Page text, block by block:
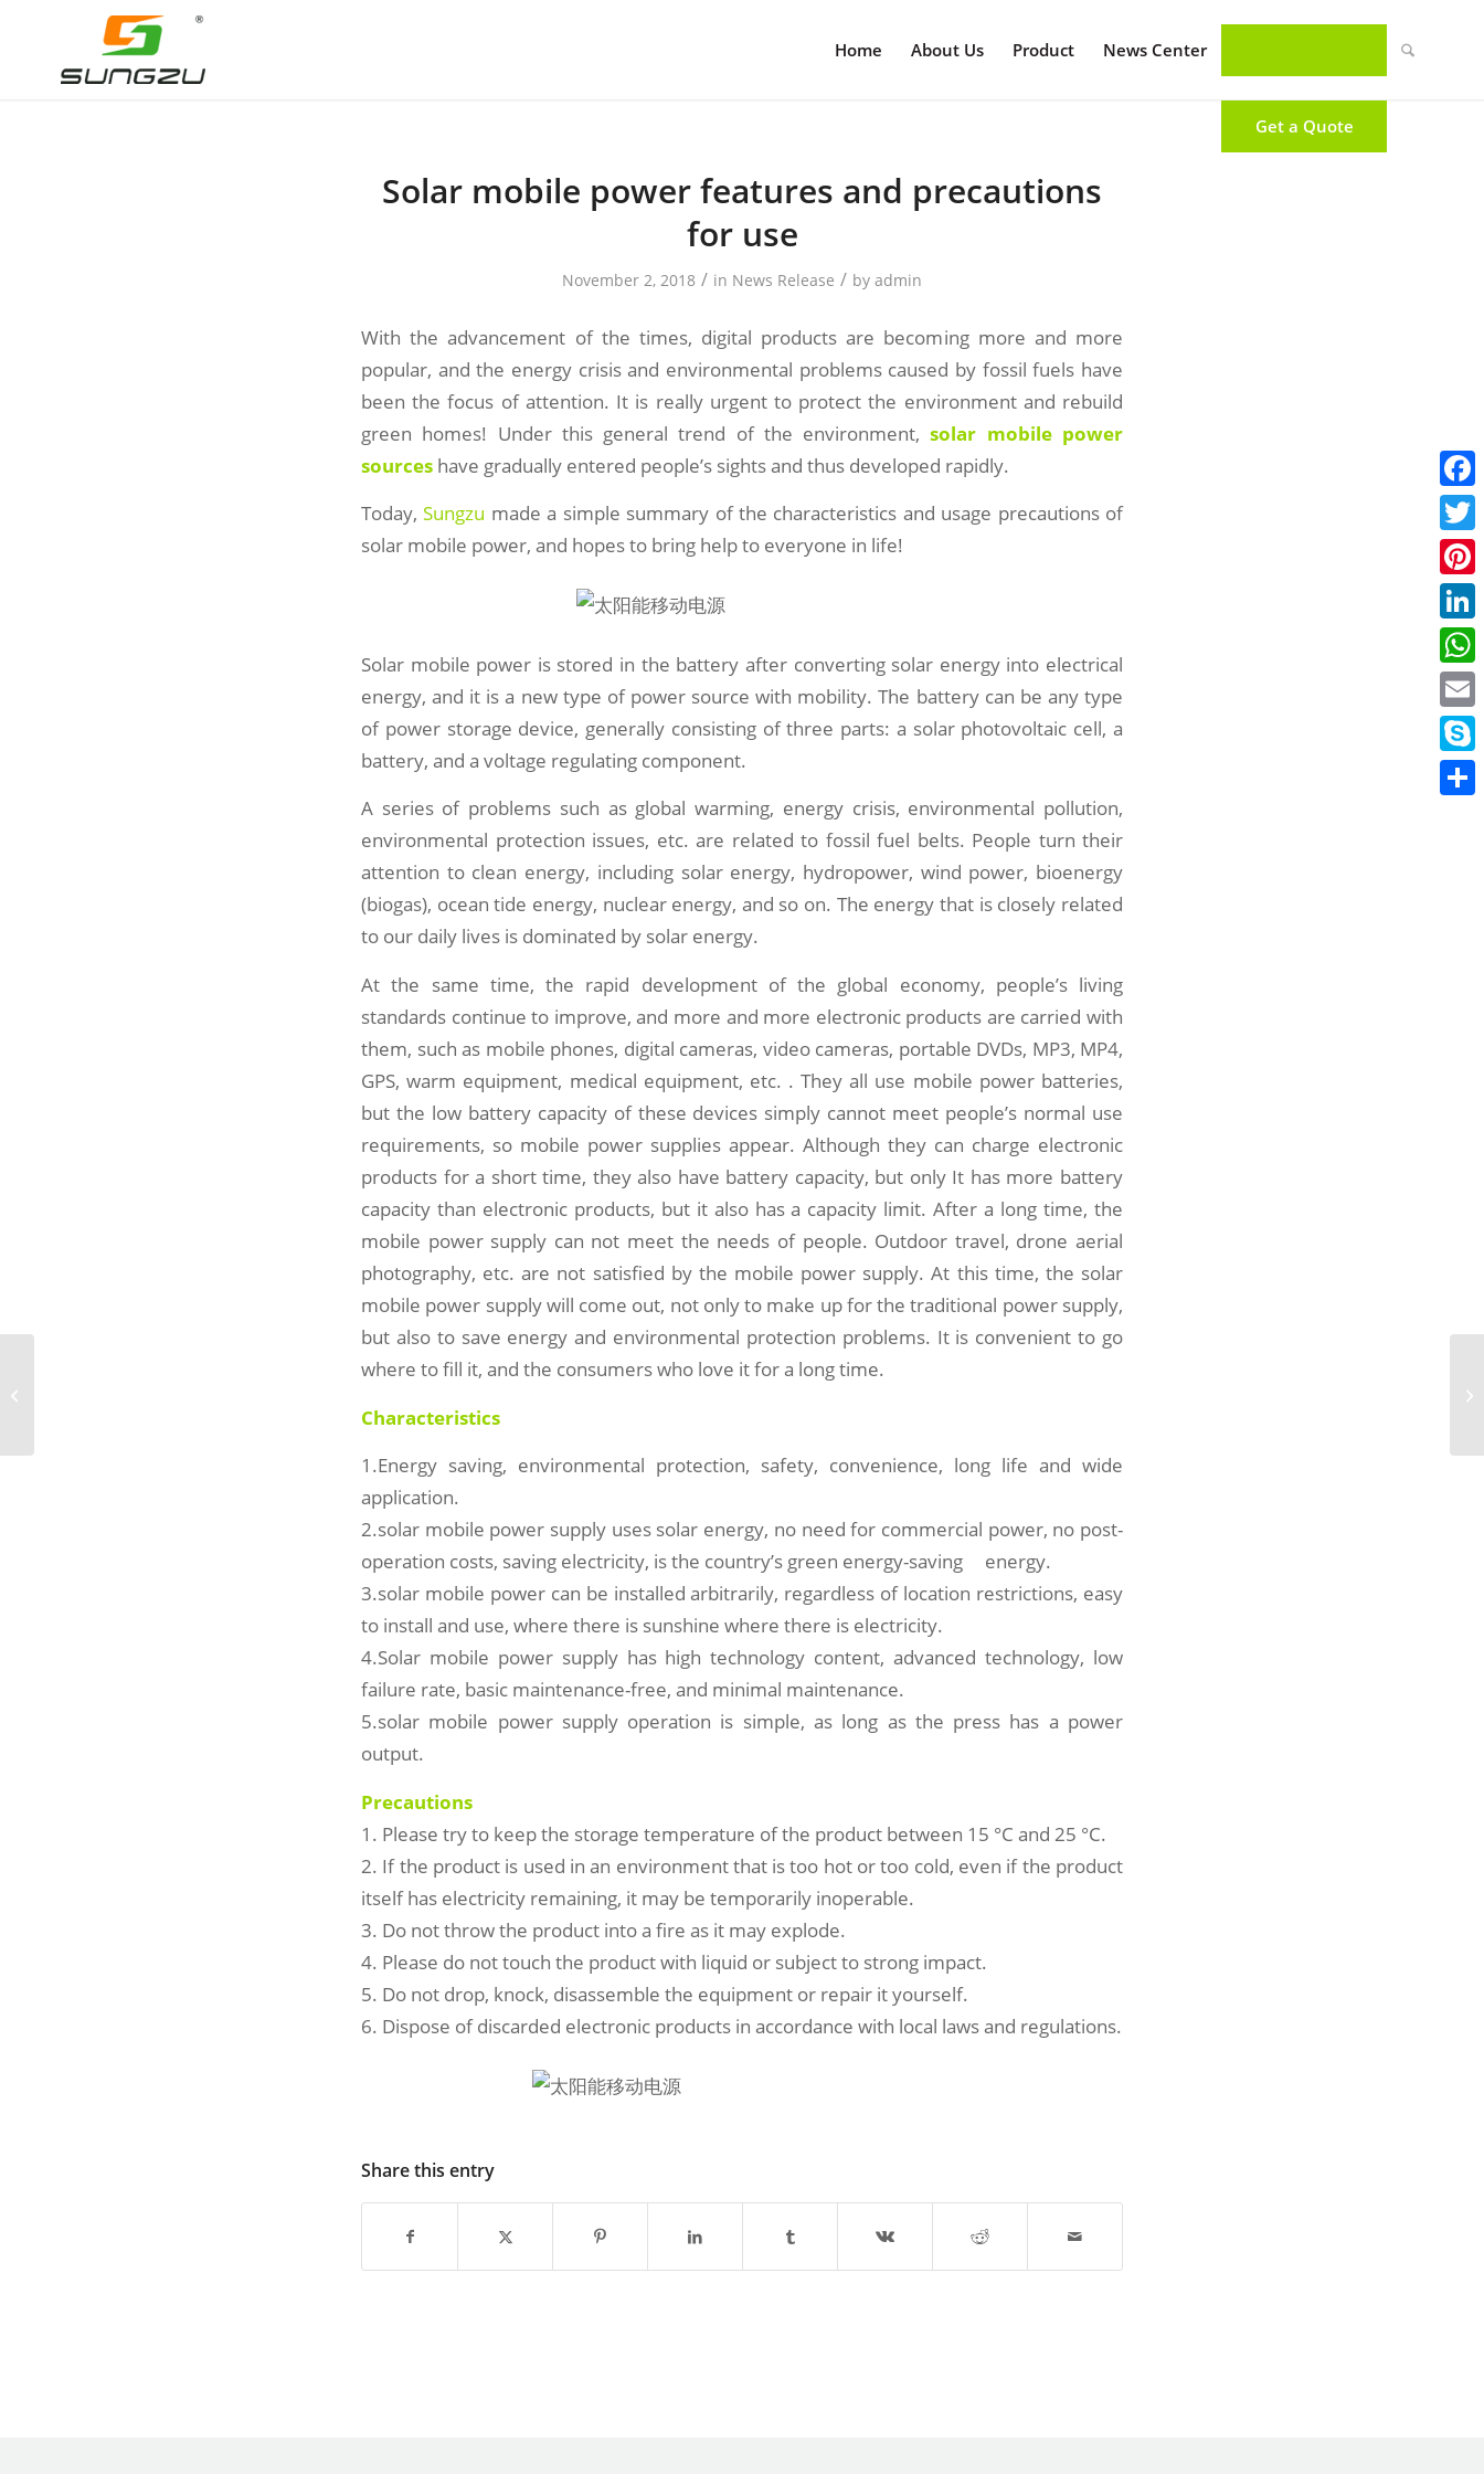
Home About Us Product News Center
Get a Quote
Solar mobile power features and precautions
for use
November 2, 2018 / in News Release / by admin
With the advancement of the times, digital products are becoming more and more
popular, and the energy crisis and environmental problems caused by fossil fuels have
been the focus of attention. It is really urgent to protect the environment and rebuild
green homes! Under this general trend of the environment,solar mobile power
sources have gradually entered people’s sights and thus developed rapidly.
Today,Sungzu made a simple summary of the characteristics and usage precautions of
solar mobile power, and hopes to bring help to everyone in life!
Solar mobile power is stored in the battery after converting solar energy into electrical
energy, and it is a new type of power source with mobility. The battery can be any type
of power storage device, generally consisting of three parts: a solar photovoltaic cell, a
battery, and a voltage regulating component.
A series of problems such as global warming, energy crisis, environmental pollution,
environmental protection issues, etc. are related to fossil fuel belts. People turn their
attention to clean energy, including solar energy, hydropower, wind power, bioenergy
(biogas), ocean tide energy, nuclear energy, and so on. The energy that is closely related
to our daily lives is dominated by solar energy.
At the same time, the rapid development of the global economy, people’s living
standards continue to improve, and more and more electronic products are carried with
them, such as mobile phones, digital cameras, video cameras, portable DVDs, MP3, MP4,
GPS, warm equipment, medical equipment, etc. . They all use mobile power batteries,
but the low battery capacity of these devices simply cannot meet people’s normal use
requirements, so mobile power supplies appear. Although they can charge electronic
products for a short time, they also have battery capacity, but only It has more battery
capacity than electronic products, but it also has a capacity limit. After a long time, the
mobile power supply can not meet the needs of people. Outdoor travel, drone aerial
photography, etc. are not satisfied by the mobile power supply. At this time, the solar
mobile power supply will come out, not only to make up for the traditional power supply,
but also to save energy and environmental protection problems. It is convenient to go
where to fill it, and the consumers who love it for a long time.
Characteristics
1.Energy saving, environmental protection, safety, convenience, long life and wide
application.
2.solar mobile power supply uses solar energy, no need for commercial power, no post-
operation costs, saving electricity, is the country’s green energy-saving energy.
3.solar mobile power can be installed arbitrarily, regardless of location restrictions, easy
to install and use, where there is sunshine where there is electricity.
4.Solar mobile power supply has high technology content, advanced technology, low
failure rate, basic maintenance-free, and minimal maintenance.
5.solar mobile power supply operation is simple, as long as the press has a power
output.
Precautions
1. Please try to keep the storage temperature of the product between 15 °C and 25 °C.
2. If the product is used in an environment that is too hot or too cold, even if the product
itself has electricity remaining, it may be temporarily inoperable.
3. Do not throw the product into a fire as it may explode.
4. Please do not touch the product with liquid or subject to strong impact.
5. Do not drop, knock, disassemble the equipment or repair it yourself.
6. Dispose of discarded electronic products in accordance with local laws and regulations.
Share this entry
Email
Skype